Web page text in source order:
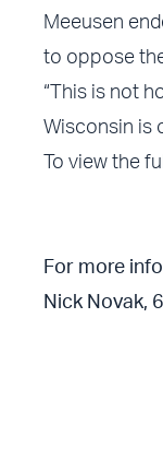
Meeusen
to oppose
“This is not
Wisconsin is
To view the
For more
Nick Novak,